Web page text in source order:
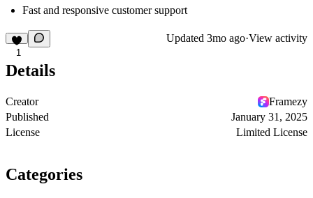
Fast and responsive customer support
1
Updated 3mo ago·View activity
Details
Creator
Framezy
Published
January 31, 2025
License
Limited License
Categories